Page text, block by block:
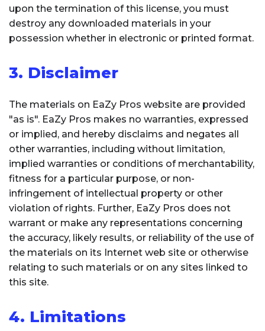
upon the termination of this license, you must
destroy any downloaded materials in your
possession whether in electronic or printed format.
3. Disclaimer
The materials on EaZy Pros website are provided
"as is". EaZy Pros makes no warranties, expressed
or implied, and hereby disclaims and negates all
other warranties, including without limitation,
implied warranties or conditions of merchantability,
fitness for a particular purpose, or non-
infringement of intellectual property or other
violation of rights. Further, EaZy Pros does not
warrant or make any representations concerning
the accuracy, likely results, or reliability of the use of
the materials on its Internet web site or otherwise
relating to such materials or on any sites linked to
this site.
4. Limitations